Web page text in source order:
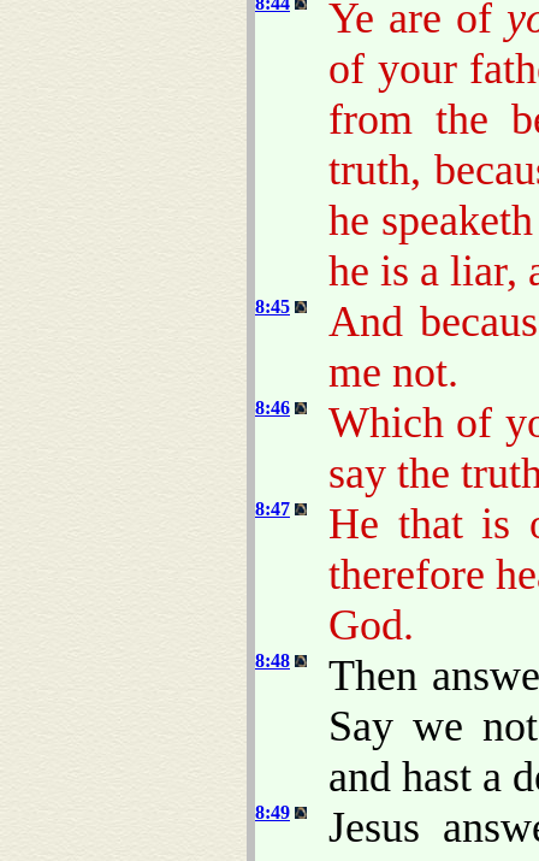
Ye are of
of your
from the
truth,
he
he is a liar,
8:45
And
me not.
8:46
Which of
say the
8:47
He that is
therefore
God.
8:48
Then
Say we
and hast a
8:49
Jesus